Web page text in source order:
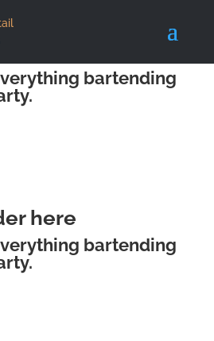
cocktailbar
bartending
here
bartending